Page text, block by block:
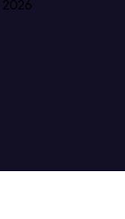
2026